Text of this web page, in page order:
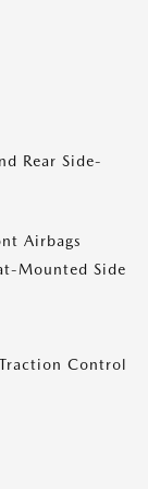
Rear Side-
Airbags
Mounted Side
Control